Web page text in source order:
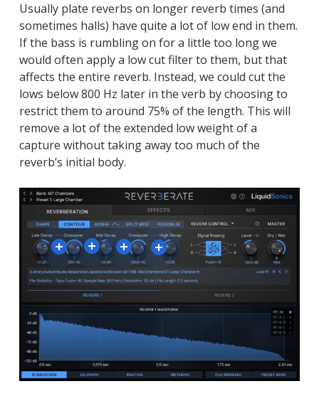
Usually plate reverbs on longer reverb times (and
sometimes halls) have quite a lot of low end in them.
If the bass is rumbling on for a little too long we
would often apply a low cut filter to them, but that
affects the entire reverb. Instead, we could cut the
lows below 800 Hz later in the verb by choosing to
restrict them to around 75% of the length. This will
remove a lot of the extended low weight of a
capture without taking away too much of the
reverb’s initial body.